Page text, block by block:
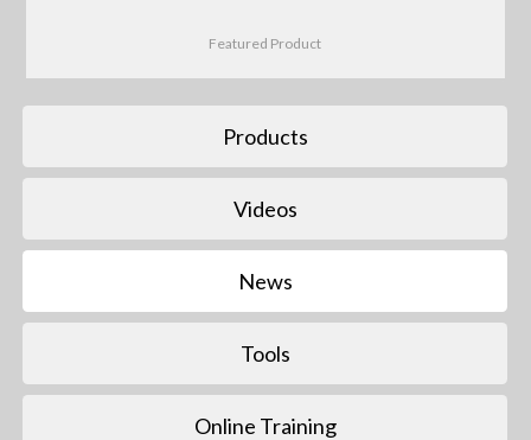
Featured Product
Products
Videos
News
Tools
Online Training